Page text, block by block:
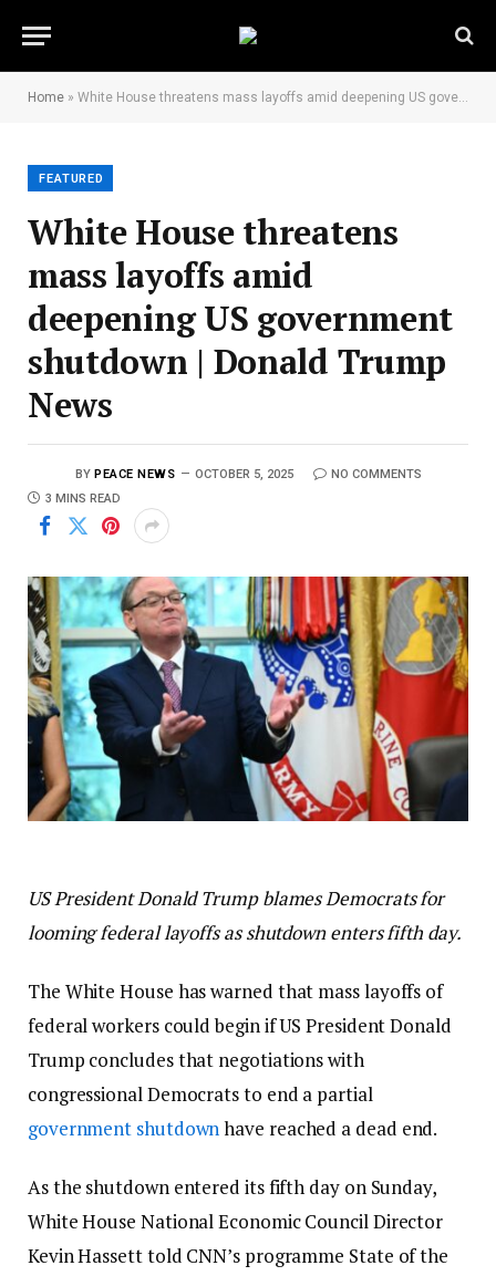
Home » White House threatens mass layoffs amid deepening US government shutdown | Donald Trump News
FEATURED
White House threatens
mass layoffs amid
deepening US government
shutdown | Donald Trump
News
BY PEACE NEWS OCTOBER 5, 2025
NO COMMENTS
3 MINS READ
US President Donald Trump blames Democrats for
looming federal layoffs as shutdown enters fifth day.
The White House has warned that mass layoffs of
federal workers could begin if US President Donald
Trump concludes that negotiations with
congressional Democrats to end a partial
government shutdownhave reached a dead end.
As the shutdown entered its fifth day on Sunday,
White House National Economic Council Director
Kevin Hassett told CNN’s programme State of the